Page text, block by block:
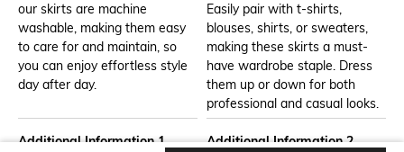
our skirts are machine
washable, making them easy
to care for and maintain, so
you can enjoy effortless style
day after day.
Easily pair with t-shirts,
blouses, shirts, or sweaters,
making these skirts a must-
have wardrobe staple. Dress
them up or down for both
professional and casual looks.
Additional Information 1
Additional Information 2